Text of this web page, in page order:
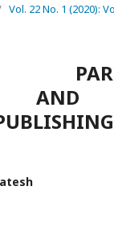
Vol. 22 No. 1 (2020):
AND